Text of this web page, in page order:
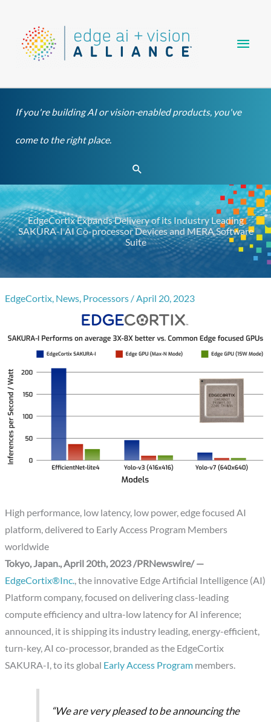
content
If you're building AI or vision-enabled products, you've
come to the right place.
Search
EdgeCortix Expands Delivery of its Industry Leading
SAKURA-I AI Co-processor Devices and MERA Software
Suite
EdgeCortix, News, Processors /April 20, 2023
High performance, low latency, low power, edge focused AI
platform, delivered to Early Access Program Members
worldwide
Tokyo, Japan., April 20th, 2023 /PRNewswire/ —
EdgeCortix®Inc., the innovative Edge Artificial Intelligence (AI)
Platform company, focused on delivering class-leading
compute efficiency and ultra-low latency for AI inference;
announced, it is shipping its industry leading, energy-efficient,
turn-key, AI co-processor, branded as the EdgeCortix
SAKURA-I, to its global Early Access Program members.
“We are very pleased to be announcing the